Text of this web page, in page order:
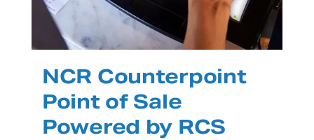
NCR Counterpoint
Point of Sale
Powered by RCS